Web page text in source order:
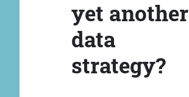
yet another
data
strategy?